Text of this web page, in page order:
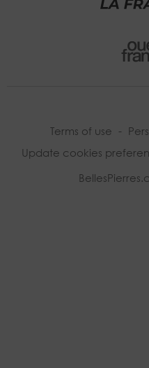
Terms of use -
Update cookies